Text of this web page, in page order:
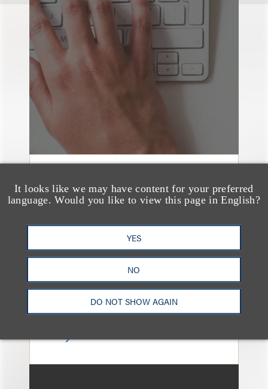
It looks like we may have content for your preferred
language. Would you like to view this page in English?
YES
NO
DO NOT SHOW AGAIN
奖项与荣誉
13 Loeb Lawyers
Honored in 2026
Edition of IP Stars by
Managing IP